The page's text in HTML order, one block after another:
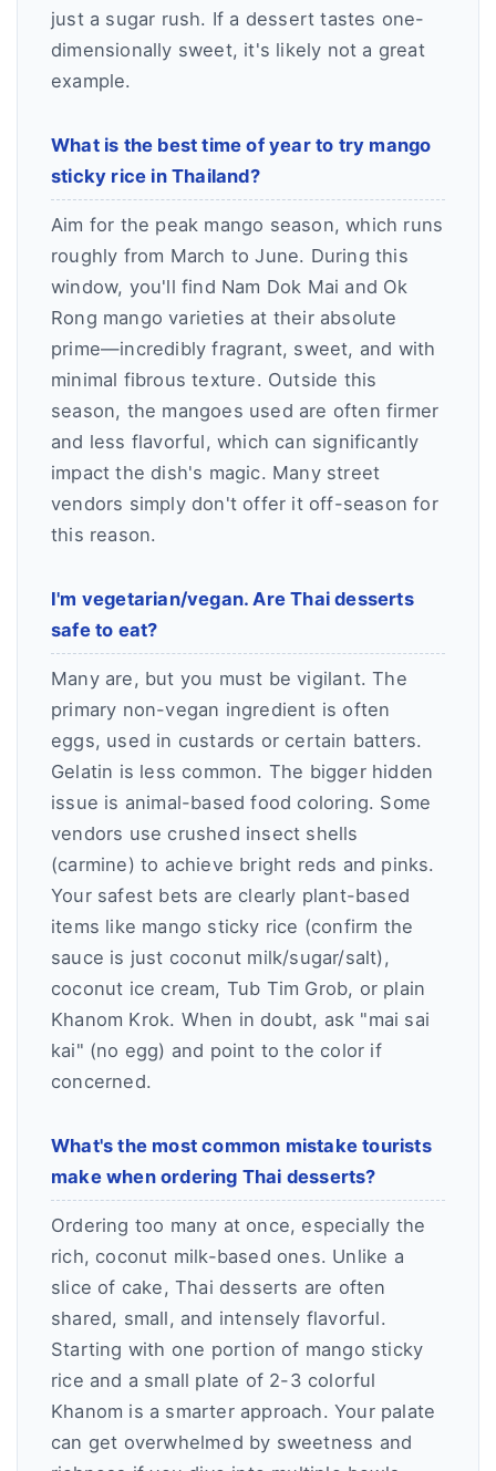
just a sugar rush. If a dessert tastes one-
dimensionally sweet, it's likely not a great
example.
What is the best time of year to try mango
sticky rice in Thailand?
Aim for the peak mango season, which runs
roughly from March to June. During this
window, you'll find Nam Dok Mai and Ok
Rong mango varieties at their absolute
prime—incredibly fragrant, sweet, and with
minimal fibrous texture. Outside this
season, the mangoes used are often firmer
and less flavorful, which can significantly
impact the dish's magic. Many street
vendors simply don't offer it off-season for
this reason.
I'm vegetarian/vegan. Are Thai desserts
safe to eat?
Many are, but you must be vigilant. The
primary non-vegan ingredient is often
eggs, used in custards or certain batters.
Gelatin is less common. The bigger hidden
issue is animal-based food coloring. Some
vendors use crushed insect shells
(carmine) to achieve bright reds and pinks.
Your safest bets are clearly plant-based
items like mango sticky rice (confirm the
sauce is just coconut milk/sugar/salt),
coconut ice cream, Tub Tim Grob, or plain
Khanom Krok. When in doubt, ask "mai sai
kai" (no egg) and point to the color if
concerned.
What's the most common mistake tourists
make when ordering Thai desserts?
Ordering too many at once, especially the
rich, coconut milk-based ones. Unlike a
slice of cake, Thai desserts are often
shared, small, and intensely flavorful.
Starting with one portion of mango sticky
rice and a small plate of 2-3 colorful
Khanom is a smarter approach. Your palate
can get overwhelmed by sweetness and